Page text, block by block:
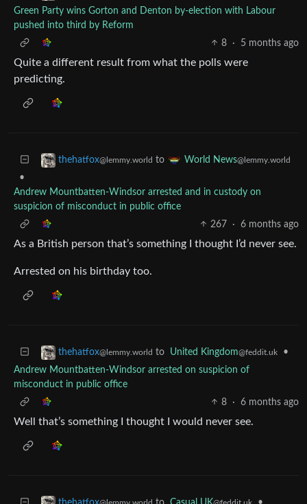
Green Party wins Gorton and Denton by-election with Labour
pushed into third by Reform
8
· 5 months ago
Quite a different result from what the polls were
predicting.
thehatfox@lemmy.world to World News@lemmy.world
•
Andrew Mountbatten-Windsor arrested and in custody on
suspicion of misconduct in public office
267
· 6 months ago
As a British person that’s something I thought I’d never see.
Arrested on his birthday too.
thehatfox@lemmy.world to United Kingdom@feddit.uk
•
Andrew Mountbatten-Windsor arrested on suspicion of
misconduct in public office
8
· 6 months ago
Well that’s something I thought I would never see.